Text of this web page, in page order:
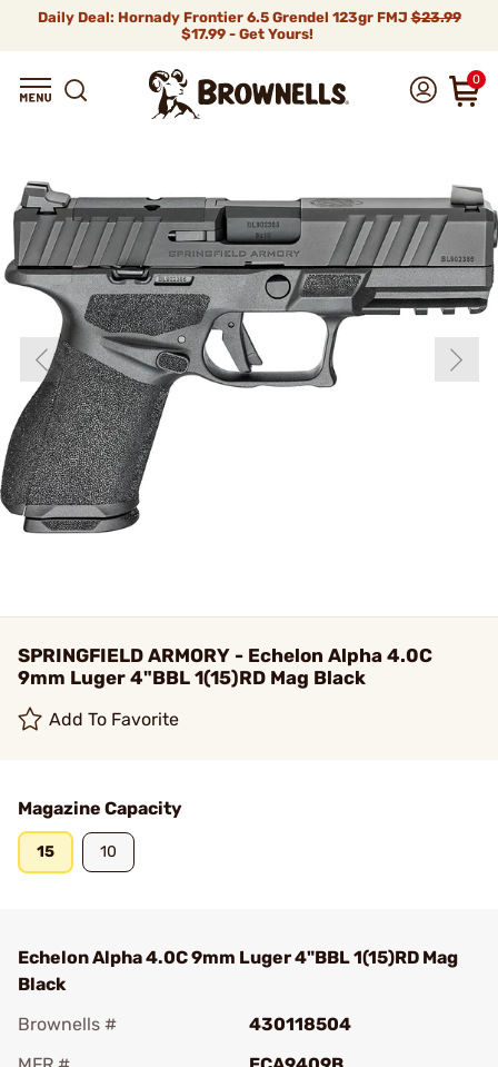
Daily Deal: Hornady Frontier 6.5 Grendel 123gr FMJ$23.99
$17.99 - Get Yours!
0
SPRINGFIELD ARMORY - Echelon Alpha 4.0C
9mm Luger 4"BBL 1(15)RD Mag Black
Add To Favorite
Magazine Capacity
15 10
Echelon Alpha 4.0C 9mm Luger 4"BBL 1(15)RD Mag
Black
Brownells #
430118504